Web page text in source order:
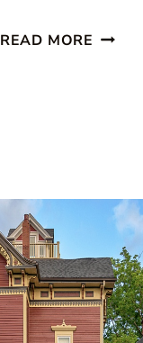
READ MORE
AND